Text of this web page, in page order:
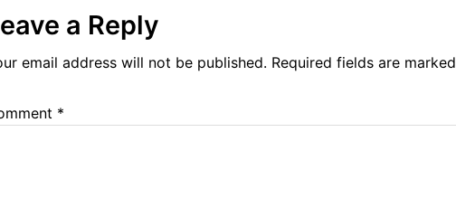
a Reply
email address will not be published. Required fields are marked
*